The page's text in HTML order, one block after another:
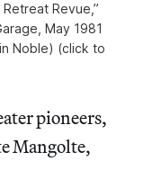
Retreat Revue,”
May 1981
Noble) (click to
pioneers,
Mangolte,